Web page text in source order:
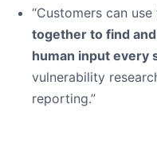
“Customers can use
together to find
human input every
vulnerability
reporting.”